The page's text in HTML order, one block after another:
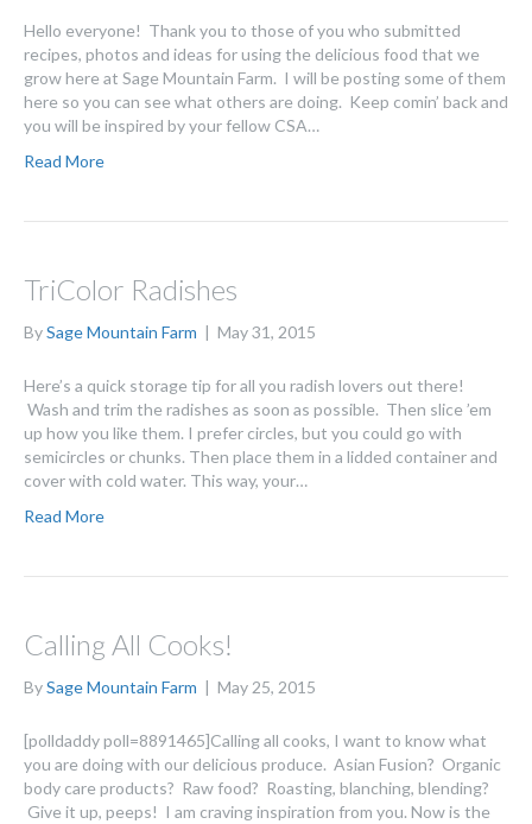
Hello everyone! Thank you to those of you who submitted
recipes, photos and ideas for using the delicious food that we
grow here at Sage Mountain Farm. I will be posting some of them
here so you can see what others are doing. Keep comin’ back and
you will be inspired by your fellow CSA…
Read More
TriColor Radishes
BySage Mountain Farm | May 31, 2015
Here’s a quick storage tip for all you radish lovers out there!
Wash and trim the radishes as soon as possible. Then slice ’em
up how you like them. I prefer circles, but you could go with
semicircles or chunks. Then place them in a lidded container and
cover with cold water. This way, your…
Read More
Calling All Cooks!
BySage Mountain Farm | May 25, 2015
[polldaddy poll=8891465]Calling all cooks, I want to know what
you are doing with our delicious produce. Asian Fusion? Organic
body care products? Raw food? Roasting, blanching, blending?
Give it up, peeps! I am craving inspiration from you. Now is the